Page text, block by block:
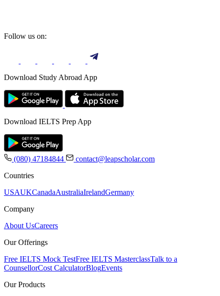
Follow us on:
Download Study Abroad App
Download IELTS Prep App
(080) 47184844
contact@leapscholar.com
Countries
USAUKCanadaAustraliaIrelandGermany
Company
About UsCareers
Our Offerings
Free IELTS Mock TestFree IELTS MasterclassTalk to a
CounsellorCost CalculatorBlogEvents
Our Products